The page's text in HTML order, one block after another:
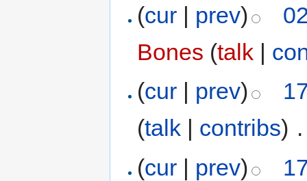
(cur | prev)
Bones (talk |
(cur | prev)
(talk | contribs)
(cur | prev)